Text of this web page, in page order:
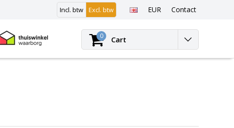
Incl. btw Excl. btw EUR Contact
Login
0 Cart